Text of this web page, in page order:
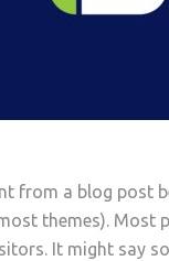
from a blog post
themes). Most
It might say